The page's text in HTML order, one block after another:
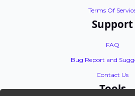
Terms Of
Support
FAQ
Bug Report and
Contact Us
Tools